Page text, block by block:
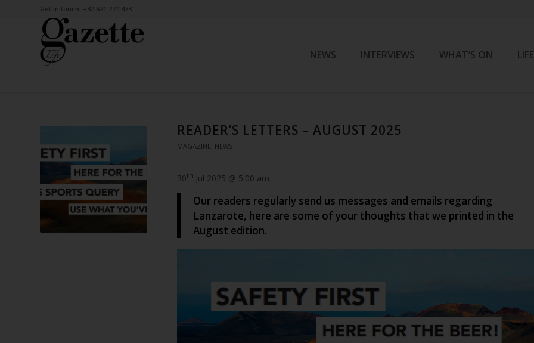
Get in touch: +34 621 274 473
NEWS INTERVIEWS WHAT’S ON
READER’S LETTERS – AUGUST 2025
MAGAZINE, NEWS
30th Jul 2025 @ 5:00 am
Our readers regularly send us messages and emails regarding
Lanzarote, here are some of your thoughts that we printed in the
August edition.